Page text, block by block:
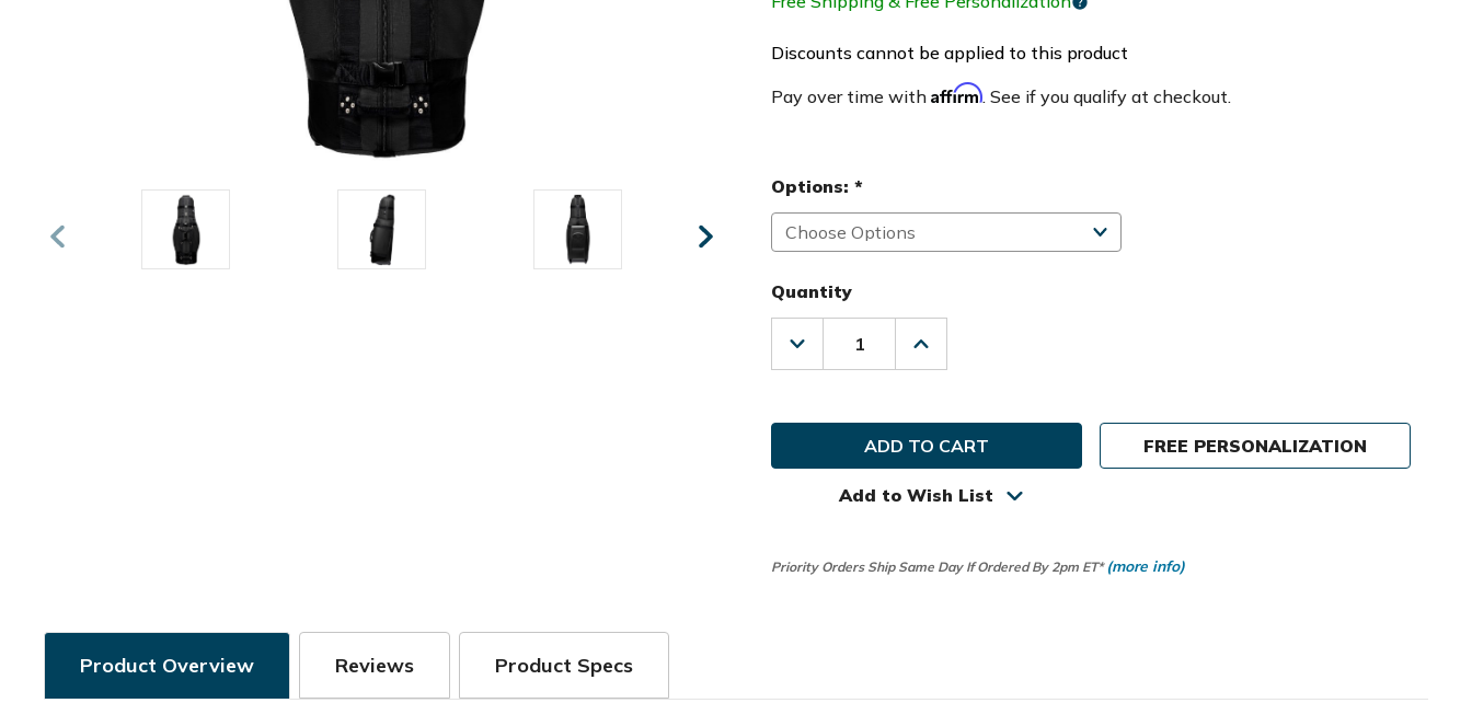
Discounts cannot be applied to this product
Pay over time with Affirm. See if you qualify at checkout.
Options: *
Quantity
Decrease
Quantity
Glove
Generation
Increase
Quantity
Glove
Golf
Prior
Generation
Pro
FREE PERSONALIZATION
Add to Wish List
Priority Orders Ship Same Day If Ordered By 2pm ET* (more info)
Product Overview Reviews Product Specs